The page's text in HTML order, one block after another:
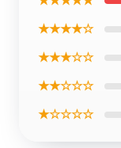
★★★★☆
★★★☆☆
★★☆☆☆
★☆☆☆☆